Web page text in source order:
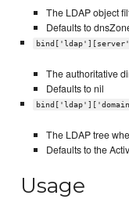
The LDAP object
Defaults to
The authoritative
Defaults to nil
The LDAP tree
Defaults to the
Usage